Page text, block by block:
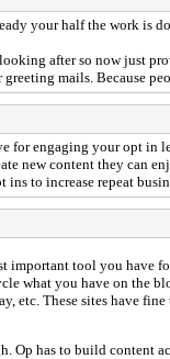
your half the work is
after so now just
mails. Because
for engaging your opt in
new content they can
to increase repeat
important tool you have
what you have on the
etc. These sites have
Op has to build content